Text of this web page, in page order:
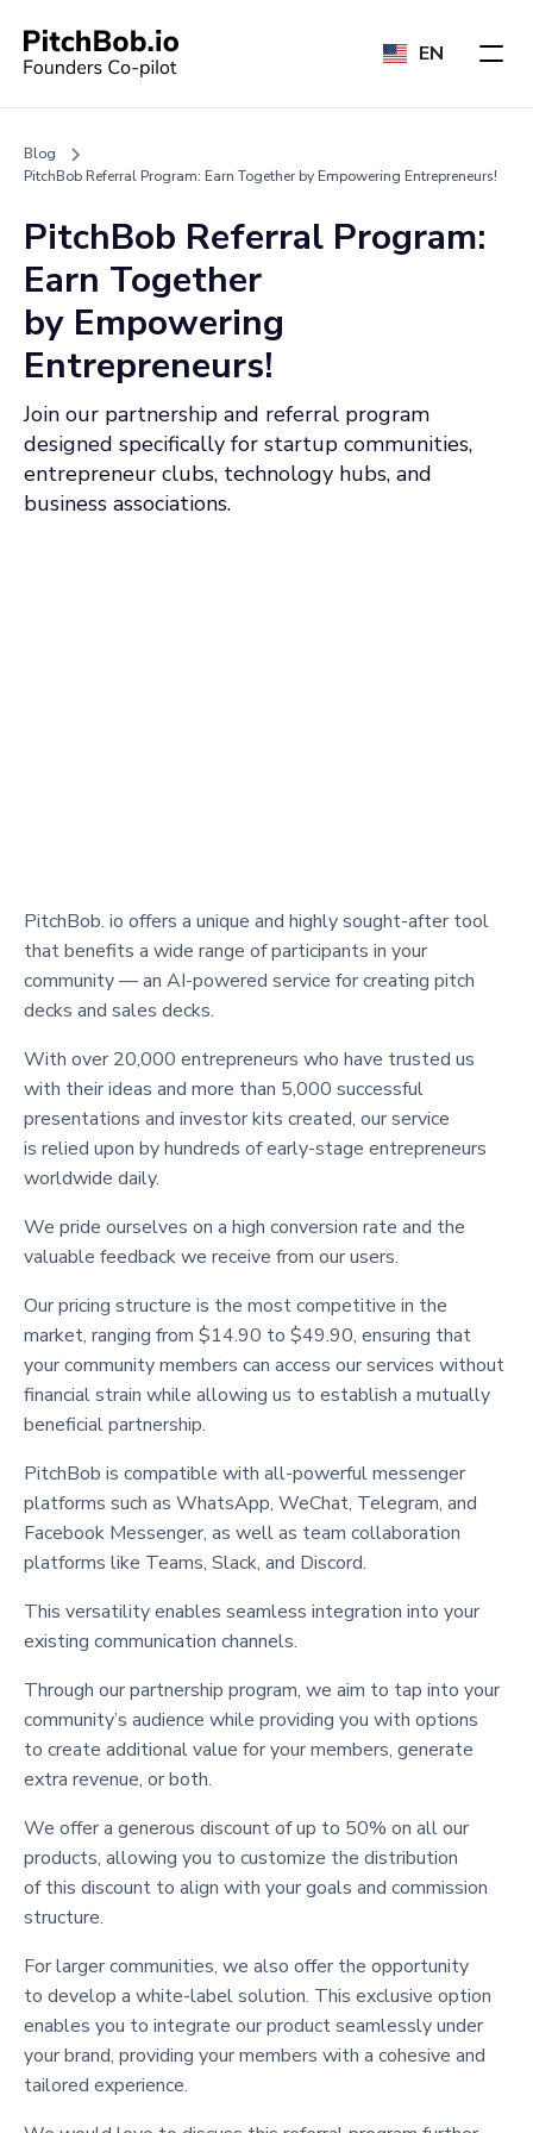
EN
Blog
PitchBob Referral Program: Earn Together by Empowering Entrepreneurs!
PitchBob Referral Program:
Earn Together
by Empowering
Entrepreneurs!
Join our partnership and referral program
designed specifically for startup communities,
entrepreneur clubs, technology hubs, and
business associations.
PitchBob. io offers a unique and highly sought-after tool
that benefits a wide range of participants in your
community — an AI-powered service for creating pitch
decks and sales decks.
With over 20,000 entrepreneurs who have trusted us
with their ideas and more than 5,000 successful
presentations and investor kits created, our service
is relied upon by hundreds of early-stage entrepreneurs
worldwide daily.
We pride ourselves on a high conversion rate and the
valuable feedback we receive from our users.
Our pricing structure is the most competitive in the
market, ranging from $14.90 to $49.90, ensuring that
your community members can access our services without
financial strain while allowing us to establish a mutually
beneficial partnership.
PitchBob is compatible with all-powerful messenger
platforms such as WhatsApp, WeChat, Telegram, and
Facebook Messenger, as well as team collaboration
platforms like Teams, Slack, and Discord.
This versatility enables seamless integration into your
existing communication channels.
Through our partnership program, we aim to tap into your
community’s audience while providing you with options
to create additional value for your members, generate
extra revenue, or both.
We offer a generous discount of up to 50% on all our
products, allowing you to customize the distribution
of this discount to align with your goals and commission
structure.
For larger communities, we also offer the opportunity
to develop a white-label solution. This exclusive option
enables you to integrate our product seamlessly under
your brand, providing your members with a cohesive and
tailored experience.